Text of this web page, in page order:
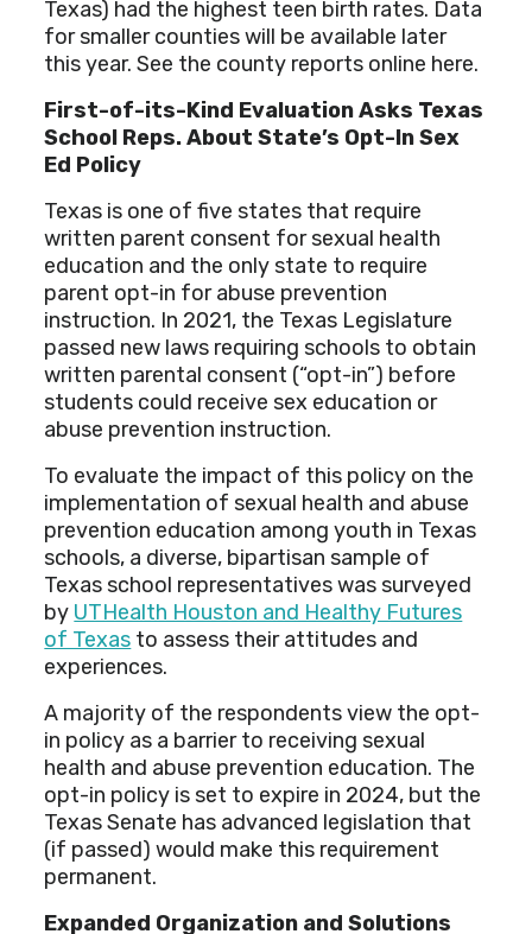
Texas) had the highest teen birth rates. Data
for smaller counties will be available later
this year. See the county reports online here.
First-of-its-Kind Evaluation Asks Texas
School Reps. About State’s Opt-In Sex
Ed Policy
Texas is one of five states that require
written parent consent for sexual health
education and the only state to require
parent opt-in for abuse prevention
instruction. In 2021, the Texas Legislature
passed new laws requiring schools to obtain
written parental consent (“opt-in”) before
students could receive sex education or
abuse prevention instruction.
To evaluate the impact of this policy on the
implementation of sexual health and abuse
prevention education among youth in Texas
schools, a diverse, bipartisan sample of
Texas school representatives was surveyed
by UTHealth Houston and Healthy Futures
of Texas to assess their attitudes and
experiences.
A majority of the respondents view the opt-
in policy as a barrier to receiving sexual
health and abuse prevention education. The
opt-in policy is set to expire in 2024, but the
Texas Senate has advanced legislation that
(if passed) would make this requirement
permanent.
Expanded Organization and Solutions